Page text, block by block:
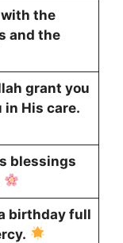
the
and the
grant you
in His care.
blessings
birthday full